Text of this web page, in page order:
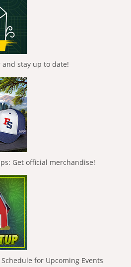
stay up to date!
Get official merchandise!
for Upcoming Events